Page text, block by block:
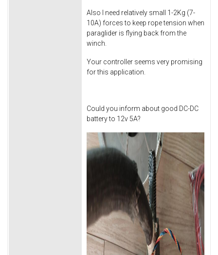
Also I need relatively small 1-2Kg (7-
10A) forces to keep rope tension when
paraglider is flying back from the
winch.
Your controller seems very promising
for this application.
Could you inform about good DC-DC
battery to 12v 5A?